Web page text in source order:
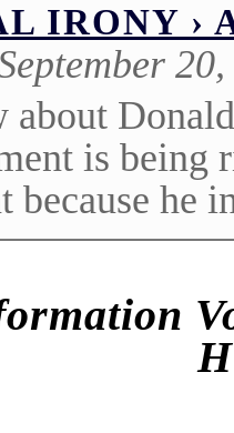
IRONY ›
is being
because